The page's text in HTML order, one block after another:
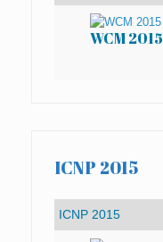
WCM 2015
ICNP 2015